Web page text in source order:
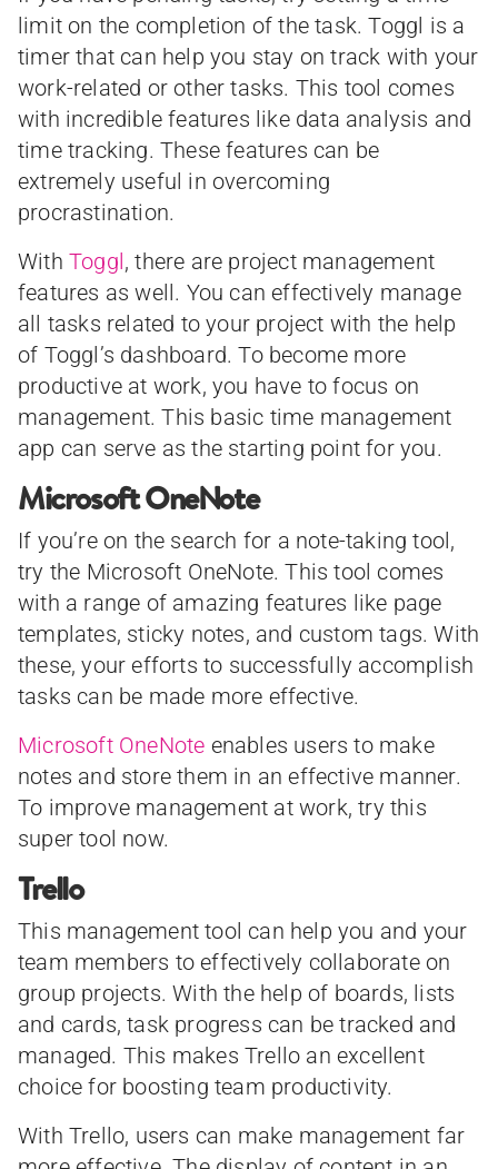
limit on the completion of the task. Toggl is a
timer that can help you stay on track with your
work-related or other tasks. This tool comes
with incredible features like data analysis and
time tracking. These features can be
extremely useful in overcoming
procrastination.
WithToggl, there are project management
features as well. You can effectively manage
all tasks related to your project with the help
of Toggl’s dashboard. To become more
productive at work, you have to focus on
management. This basic time management
app can serve as the starting point for you.
Microsoft OneNote
If you’re on the search for a note-taking tool,
try the Microsoft OneNote. This tool comes
with a range of amazing features like page
templates, sticky notes, and custom tags. With
these, your efforts to successfully accomplish
tasks can be made more effective.
Microsoft OneNote enables users to make
notes and store them in an effective manner.
To improve management at work, try this
super tool now.
Trello
This management tool can help you and your
team members to effectively collaborate on
group projects. With the help of boards, lists
and cards, task progress can be tracked and
managed. This makes Trello an excellent
choice for boosting team productivity.
With Trello, users can make management far